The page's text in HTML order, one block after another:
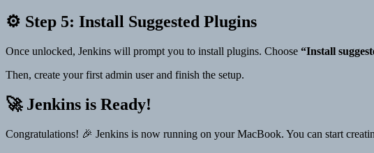
⚙️ Step 5: Install Suggested Plugins
Once unlocked, Jenkins will prompt you to install plugins. Choose “Install
Then, create your first admin user and finish the setup.
🚀 Jenkins is Ready!
Congratulations! 🎉 Jenkins is now running on your MacBook. You can start